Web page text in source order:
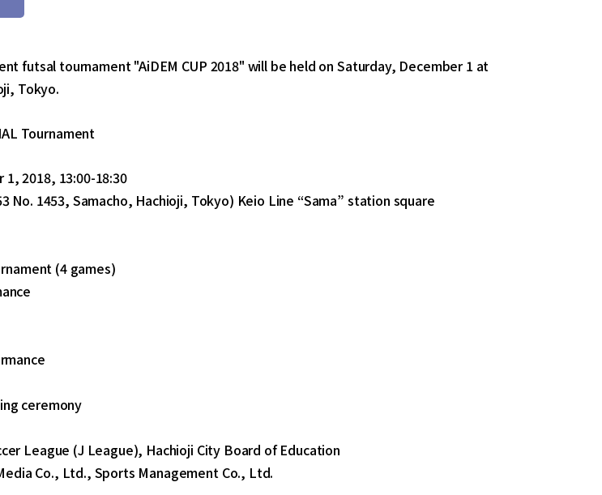
futsal tournament "AiDEM CUP 2018" will be held on Saturday, December 1 at
Tokyo.
Tournament
2018, 13:00-18:30
No. 1453, Samacho, Hachioji, Tokyo) Keio Line “Sama” station square
(4 games)
ceremony
League (J League), Hachioji City Board of Education
Co., Ltd., Sports Management Co., Ltd.